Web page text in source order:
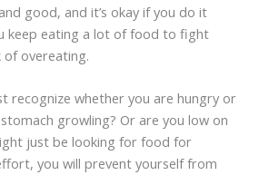
good, and it’s okay if you do it
keep eating a lot of food to fight
of overeating.
recognize whether you are hungry or
growling? Or are you low on
just be looking for food for
you will prevent yourself from